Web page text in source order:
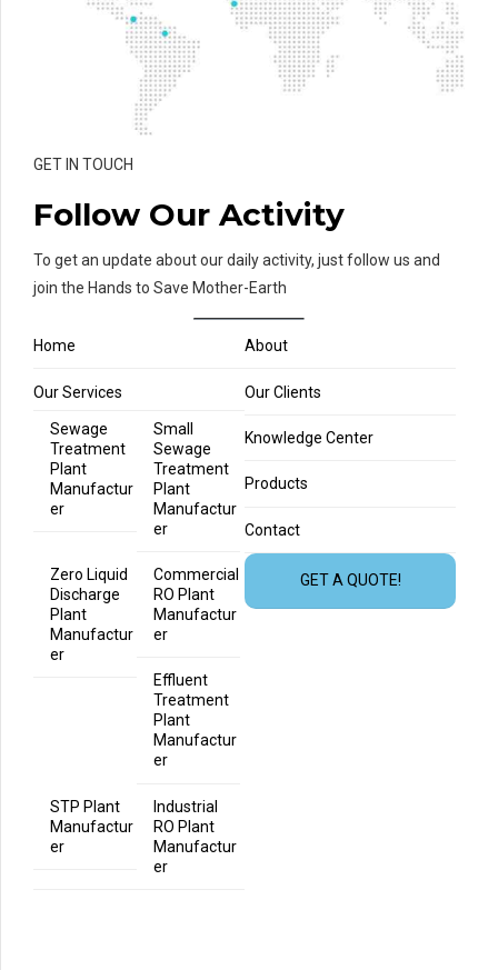
GET IN TOUCH
Follow Our Activity
To get an update about our daily activity, just follow us and
join the Hands to Save Mother-Earth
Home About
Our Services
Sewage
Treatment
Plant
Manufactur
er
Small
Sewage
Treatment
Plant
Manufactur
er
Zero Liquid
Discharge
Plant
Manufactur
er
Commercial
RO Plant
Manufactur
er
Effluent
Treatment
Plant
Manufactur
er
STP Plant
Manufactur
er
Industrial
RO Plant
Manufactur
er
Our Clients
Knowledge Center
Products
Contact
GET A QUOTE!